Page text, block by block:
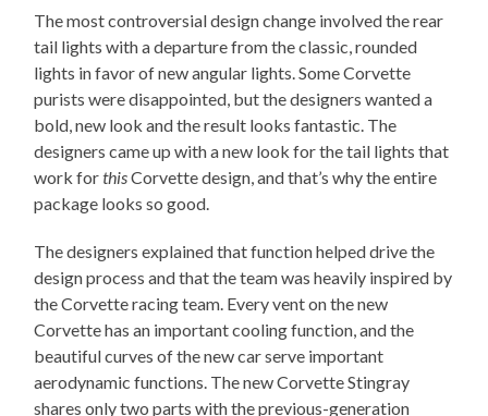
The most controversial design change involved the rear
tail lights with a departure from the classic, rounded
lights in favor of new angular lights. Some Corvette
purists were disappointed, but the designers wanted a
bold, new look and the result looks fantastic. The
designers came up with a new look for the tail lights that
work forthisCorvette design, and that’s why the entire
package looks so good.
The designers explained that function helped drive the
design process and that the team was heavily inspired by
the Corvette racing team. Every vent on the new
Corvette has an important cooling function, and the
beautiful curves of the new car serve important
aerodynamic functions. The new Corvette Stingray
shares only two parts with the previous-generation